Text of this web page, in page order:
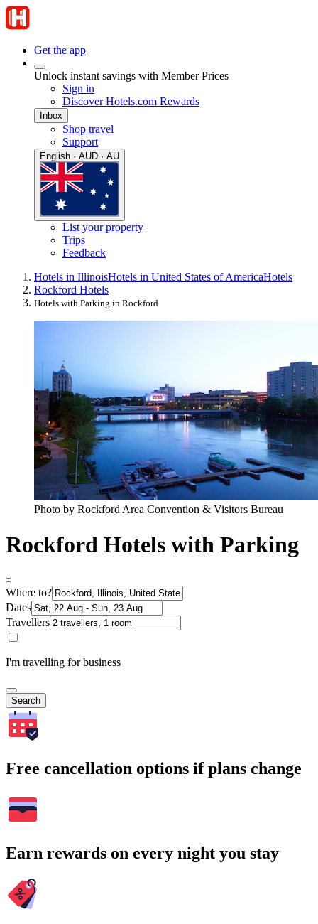
Get the app
Unlock instant savings with Member Prices
Sign in
Discover Hotels.com Rewards
Inbox
Shop travel
Support
English · AUD · AU
List your property
Trips
Feedback
Hotels in IllinoisHotels in United States of AmericaHotels
Rockford Hotels
Hotels with Parking in Rockford
Photo by Rockford Area Convention & Visitors Bureau
Rockford Hotels with Parking
Where to?
Dates
Travellers
I'm travelling for business
Search
Free cancellation options if plans change
Earn rewards on every night you stay